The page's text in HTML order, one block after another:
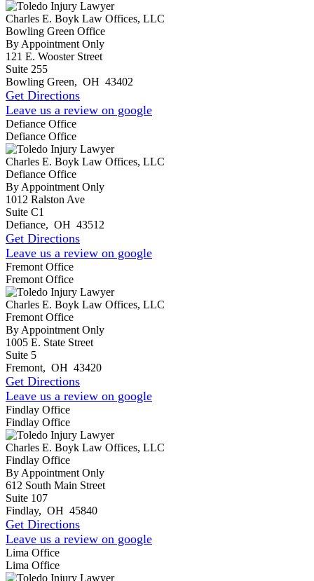
Charles E. Boyk Law Offices, LLC
Bowling Green Office
By Appointment Only
121 E. Wooster Street
Suite 255
Bowling Green, OH 43402
Get Directions
Leave us a review on google
Defiance Office
Defiance Office
Charles E. Boyk Law Offices, LLC
Defiance Office
By Appointment Only
1012 Ralston Ave
Suite C1
Defiance, OH 43512
Get Directions
Leave us a review on google
Fremont Office
Fremont Office
Charles E. Boyk Law Offices, LLC
Fremont Office
By Appointment Only
1005 E. State Street
Suite 5
Fremont, OH 43420
Get Directions
Leave us a review on google
Findlay Office
Findlay Office
Charles E. Boyk Law Offices, LLC
Findlay Office
By Appointment Only
612 South Main Street
Suite 107
Findlay, OH 45840
Get Directions
Leave us a review on google
Lima Office
Lima Office